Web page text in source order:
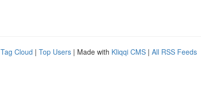
Tag Cloud | Top Users | Made with Kliqqi CMS | All RSS Feeds